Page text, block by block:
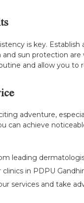
is key.
sun protection
and allow you to
adventure,
can achieve
leading
clinics in PDPU
services and take